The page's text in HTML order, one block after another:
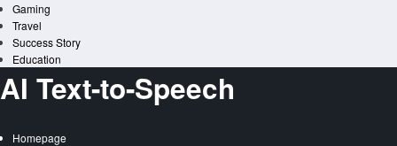
Gaming
Travel
Success Story
Education
AI Text-to-Speech
Homepage